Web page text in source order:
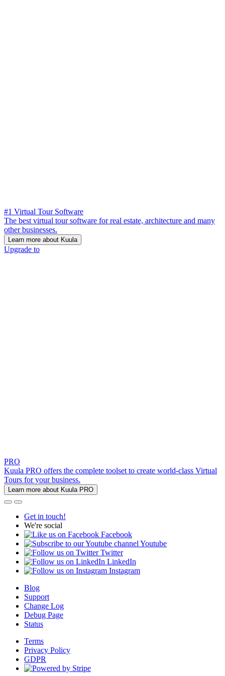
#1 Virtual Tour Software
The best virtual tour software for real estate, architecture and many
other businesses.
Learn more about Kuula
Upgrade to
PRO
Kuula PRO offers the complete toolset to create world-class Virtual
Tours for your business.
Learn more about Kuula PRO
Get in touch!
We're social
Facebook
Youtube
Twitter
LinkedIn
Instagram
Blog
Support
Change Log
Debug Page
Status
Terms
Privacy Policy
GDPR